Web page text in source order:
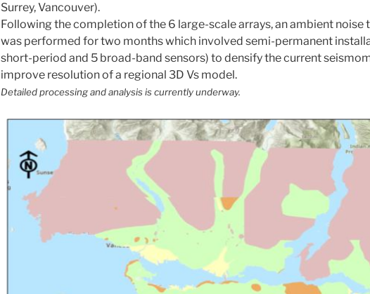
Surrey, Vancouver).
Following the completion of the 6 large-scale arrays, an ambient noise
was performed for two months which involved semi-permanent
short-period and 5 broad-band sensors) to densify the current
improve resolution of a regional 3D Vs model.
Detailed processing and analysis is currently underway.